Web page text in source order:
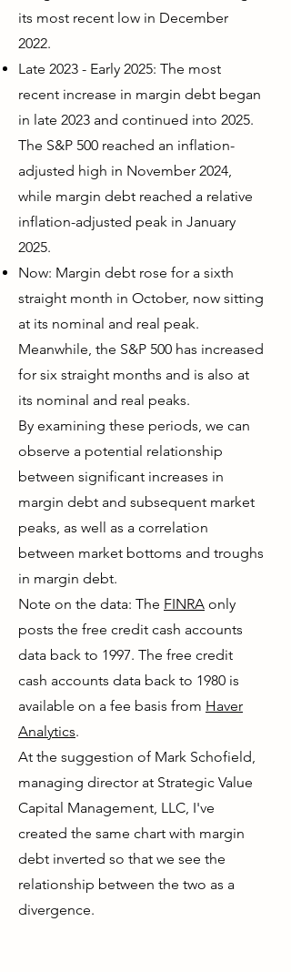
its most recent low in December
2022.
Late 2023 - Early 2025: The most
recent increase in margin debt began
in late 2023 and continued into 2025.
The S&P 500 reached an inflation-
adjusted high in November 2024,
while margin debt reached a relative
inflation-adjusted peak in January
2025.
Now: Margin debt rose for a sixth
straight month in October, now sitting
at its nominal and real peak.
Meanwhile, the S&P 500 has increased
for six straight months and is also at
its nominal and real peaks.
By examining these periods, we can
observe a potential relationship
between significant increases in
margin debt and subsequent market
peaks, as well as a correlation
between market bottoms and troughs
in margin debt.
Note on the data: The FINRA only
posts the free credit cash accounts
data back to 1997. The free credit
cash accounts data back to 1980 is
available on a fee basis from Haver
Analytics.
At the suggestion of Mark Schofield,
managing director at Strategic Value
Capital Management, LLC, I've
created the same chart with margin
debt inverted so that we see the
relationship between the two as a
divergence.